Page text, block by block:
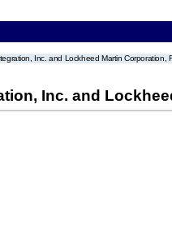
Inc. and Lockheed Martin Corporation,
Inc. and